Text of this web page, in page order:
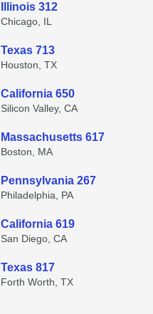
Illinois 312
Chicago, IL
Texas 713
Houston, TX
California 650
Silicon Valley, CA
Massachusetts 617
Boston, MA
Pennsylvania 267
Philadelphia, PA
California 619
San Diego, CA
Texas 817
Forth Worth, TX